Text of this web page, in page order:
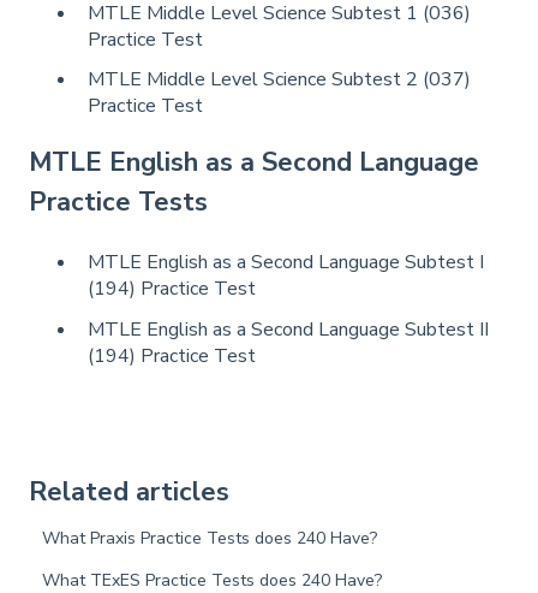
MTLE Middle Level Science Subtest 1 (036)
Practice Test
MTLE Middle Level Science Subtest 2 (037)
Practice Test
MTLE English as a Second Language
Practice Tests
MTLE English as a Second Language Subtest I
(194) Practice Test
MTLE English as a Second Language Subtest II
(194) Practice Test
Related articles
What Praxis Practice Tests does 240 Have?
What TExES Practice Tests does 240 Have?